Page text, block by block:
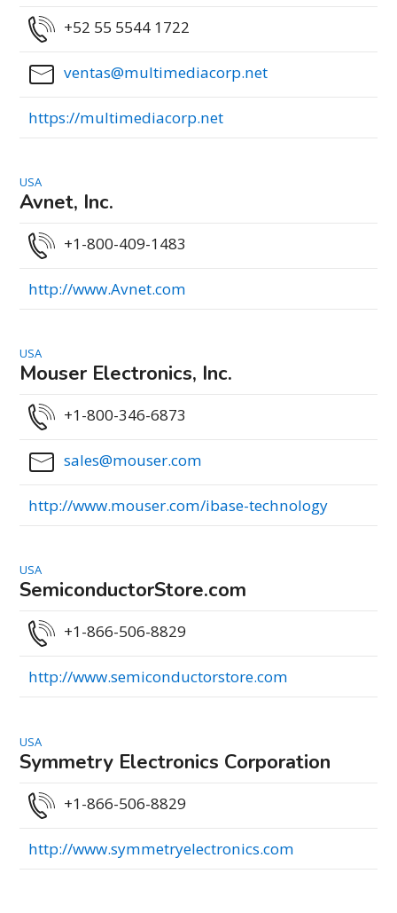
+52 55 5544 1722
ventas@multimediacorp.net
https://multimediacorp.net
USA
Avnet, Inc.
+1-800-409-1483
http://www.Avnet.com
USA
Mouser Electronics, Inc.
+1-800-346-6873
sales@mouser.com
http://www.mouser.com/ibase-technology
USA
SemiconductorStore.com
+1-866-506-8829
http://www.semiconductorstore.com
USA
Symmetry Electronics Corporation
+1-866-506-8829
http://www.symmetryelectronics.com